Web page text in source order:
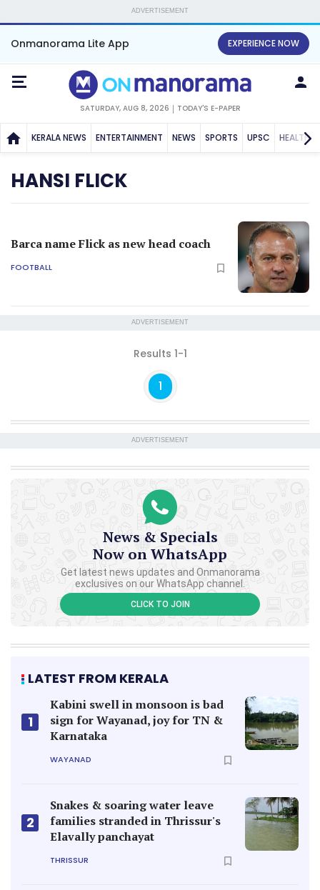
ADVERTISEMENT
Onmanorama Lite App EXPERIENCE NOW
SATURDAY, AUG 8, 2026 TODAY'S E-PAPER
KERALA NEWS ENTERTAINMENT NEWS SPORTS UPSC HEALTH
HANSI FLICK
Barca name Flick as new head coach
FOOTBALL
ADVERTISEMENT
Results 1-1
1
ADVERTISEMENT
News & Specials
Now on WhatsApp
Get latest news updates and Onmanorama
exclusives on our WhatsApp channel.
CLICK TO JOIN
LATEST FROM KERALA
1
Kabini swell in monsoon is bad
sign for Wayanad, joy for TN &
Karnataka
WAYANAD
2
Snakes & soaring water leave
families stranded in Thrissur's
Elavally panchayat
THRISSUR